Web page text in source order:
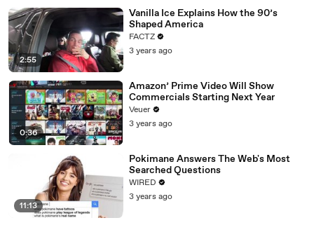
2:55
Vanilla Ice Explains How the 90’s
Shaped America
FACTZ
3 years ago
0:36
Amazon’ Prime Video Will Show
Commercials Starting Next Year
Veuer
3 years ago
11:13
Pokimane Answers The Web's Most
Searched Questions
WIRED
3 years ago